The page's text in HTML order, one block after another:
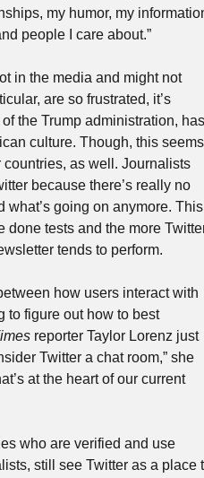
my humor, my
people I care about.”
in the media and might not
are so frustrated, it’s
the Trump administration, has
culture. Though, this seems
countries, as well. Journalists
because there’s really no
what’s going on anymore. This
done tests and the more
tends to perform.
how users interact with
to figure out how to best
reporter Taylor Lorenz just
at the heart of our current
who are verified and use
still see Twitter as a place